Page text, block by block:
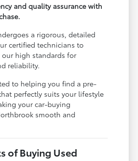
and quality assurance with
a rigorous, detailed
certified technicians to
our high standards for
reliability.
to helping you find a pre-
perfectly suits your lifestyle
your car-buying
smooth and
of Buying Used